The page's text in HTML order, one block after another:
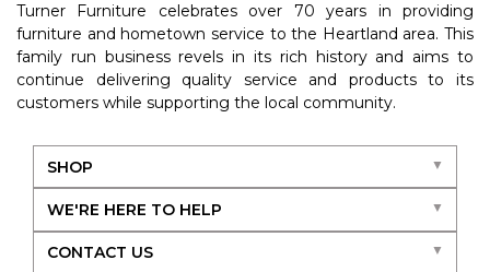
Turner Furniture celebrates over 70 years in providing
furniture and hometown service to the Heartland area. This
family run business revels in its rich history and aims to
continue delivering quality service and products to its
customers while supporting the local community.
SHOP
WE'RE HERE TO HELP
CONTACT US